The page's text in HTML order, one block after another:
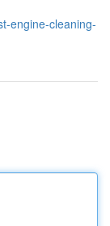
engine-cleaning-